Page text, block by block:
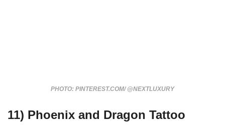
PHOTO: PINTEREST.COM/ @NEXTLUXURY
11) Phoenix and Dragon Tattoo